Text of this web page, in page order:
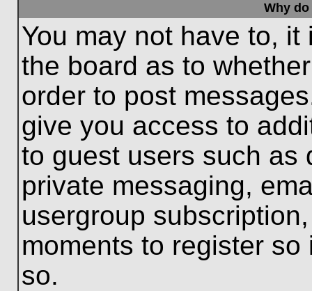
Why
You may not have to,
the board as to
order to post
give you access to
to guest users such as
private messaging,
usergroup
moments to register
so.